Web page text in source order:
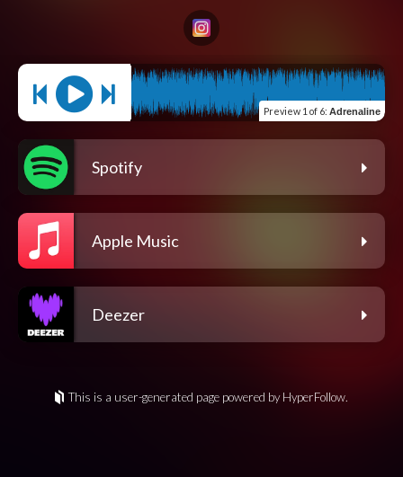
Preview 1 of 6: Adrenaline
Spotify
Apple Music
Deezer
This is a user-generated page powered by HyperFollow.